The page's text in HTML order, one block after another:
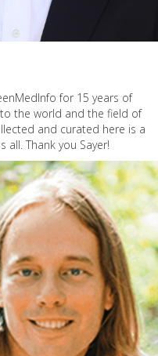
for 15 years of
the world and the field of
and curated here is a
all. Thank you Sayer!